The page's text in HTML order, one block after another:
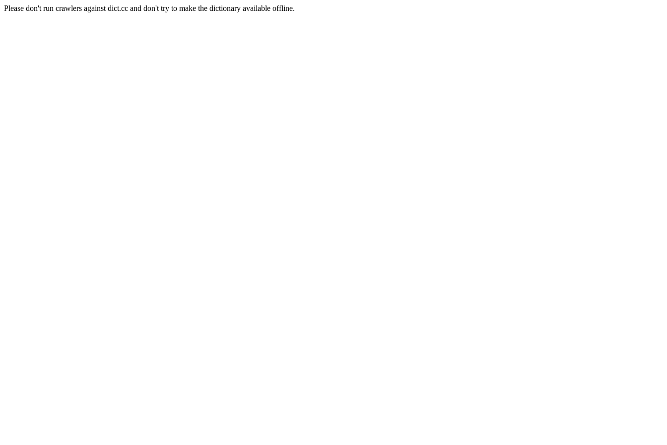
Please don't run crawlers against dict.cc and don't try to make the dictionary available offline.